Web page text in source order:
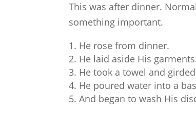
This was after dinner.
something important.
He rose from dinner.
He laid aside His
He took a towel and
He poured water into a
And began to wash His